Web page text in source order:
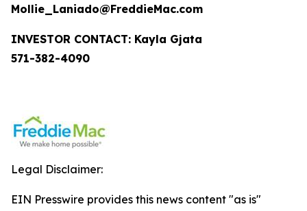
Mollie_Laniado@FreddieMac.com
INVESTOR CONTACT: Kayla Gjata
571-382-4090
Legal Disclaimer:
EIN Presswire provides this news content "as is"